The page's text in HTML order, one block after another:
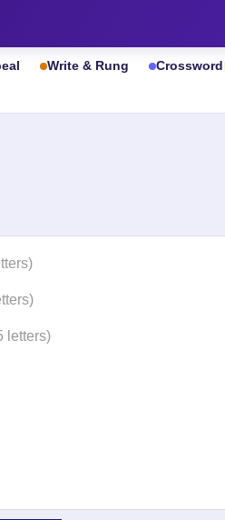
Write & Rung Crossword
letters)